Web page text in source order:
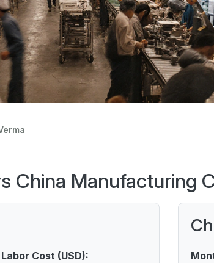
China Manufacturing
Cost (USD):